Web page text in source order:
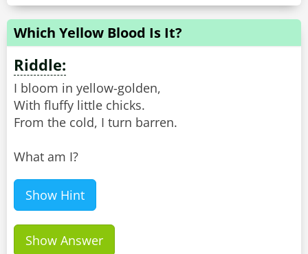
Which Yellow Blood Is It?
Riddle:
I bloom in yellow-golden,
With fluffy little chicks.
From the cold, I turn barren.
What am I?
Show Hint
Show Answer